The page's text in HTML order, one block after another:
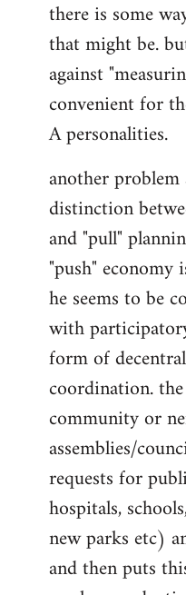
there is some
that might be.
against
convenient for
A personalities.
another problem
distinction
and "pull"
"push" economy
he seems to be
with
form of
coordination.
community or
assemblies/
requests for
hospitals,
new parks etc)
and then puts